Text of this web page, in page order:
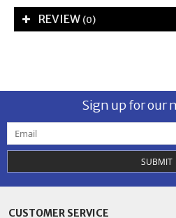
REVIEW (0)
Sign up for our
SUBMIT
CUSTOMER SERVICE